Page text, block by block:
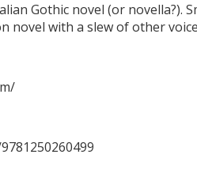
Gothic novel (or
with a slew of other